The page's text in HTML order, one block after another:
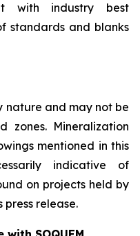
with industry best
standards and blanks
nature and may not be
zones. Mineralization
mentioned in this
indicative of
on projects held by
release.